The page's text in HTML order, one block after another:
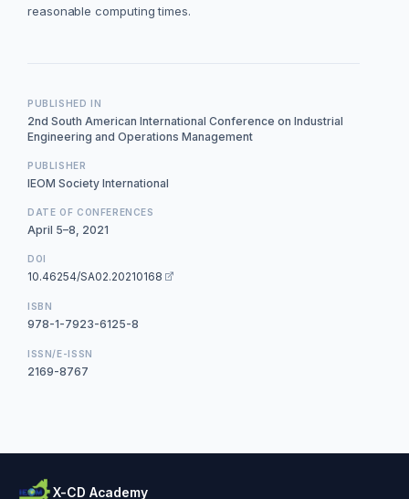
reasonable computing times.
PUBLISHED IN
2nd South American International Conference on Industrial
Engineering and Operations Management
PUBLISHER
IEOM Society International
DATE OF CONFERENCES
April 5–8, 2021
DOI
10.46254/SA02.20210168
ISBN
978-1-7923-6125-8
ISSN/E-ISSN
2169-8767
X-CD Academy